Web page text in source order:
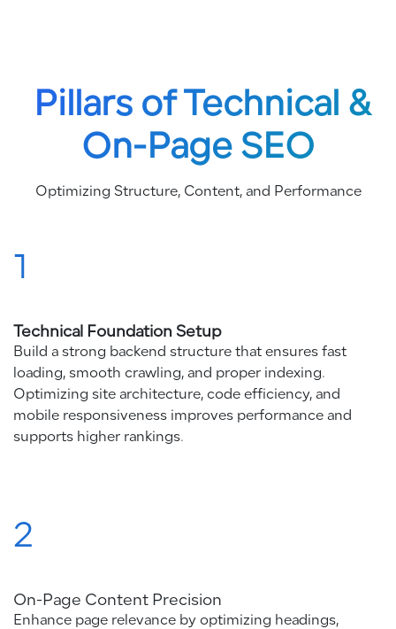
Pillars of Technical &
On-Page SEO
Optimizing Structure, Content, and Performance
1
Technical Foundation Setup
Build a strong backend structure that ensures fast
loading, smooth crawling, and proper indexing.
Optimizing site architecture, code efficiency, and
mobile responsiveness improves performance and
supports higher rankings.
2
On-Page Content Precision
Enhance page relevance by optimizing headings,